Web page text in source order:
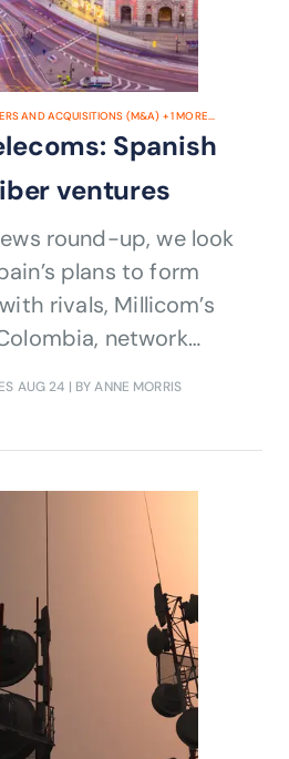
AND ACQUISITIONS (M&A) +1MORE...
Spanish
ventures
round-up, we look
plans to form
rivals, Millicom’s
network
AUG 24 | BY ANNE MORRIS